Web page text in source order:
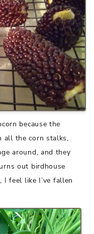
because the
all the corn stalks,
around, and they
out birdhouse
feel like I’ve fallen